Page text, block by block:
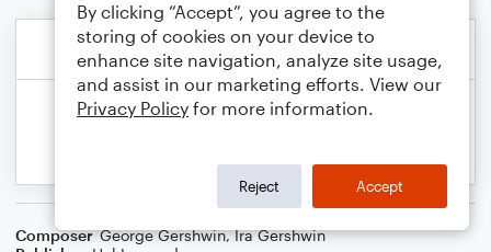
Composer George Gershwin,Ira Gershwin
By clicking “Accept”, you agree to the
storing of cookies on your device to
enhance site navigation, analyze site usage,
and assist in our marketing efforts. View our
Privacy Policy for more information.
Reject Accept